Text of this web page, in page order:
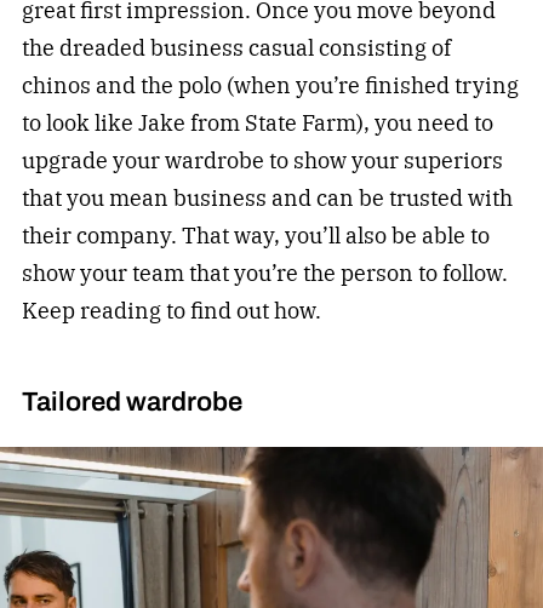
great first impression. Once you move beyond
the dreaded business casual consisting of
chinos and the polo (when you’re finished trying
to look like Jake from State Farm), you need to
upgrade your wardrobe to show your superiors
that you mean business and can be trusted with
their company. That way, you’ll also be able to
show your team that you’re the person to follow.
Keep reading to find out how.
Tailored wardrobe